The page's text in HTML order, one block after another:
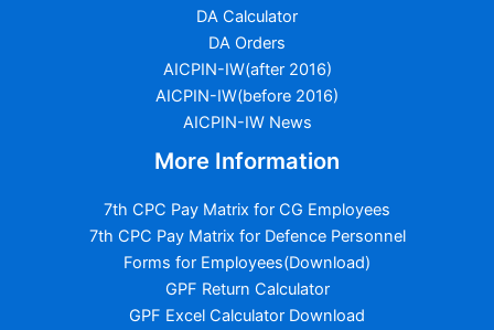
DA Calculator
DA Orders
AICPIN-IW(after 2016)
AICPIN-IW(before 2016)
AICPIN-IW News
More Information
7th CPC Pay Matrix for CG Employees
7th CPC Pay Matrix for Defence Personnel
Forms for Employees(Download)
GPF Return Calculator
GPF Excel Calculator Download